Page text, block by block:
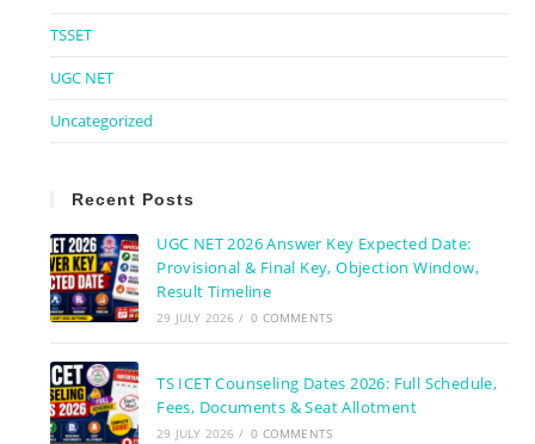
TSSET
UGC NET
Uncategorized
Recent Posts
UGC NET 2026 Answer Key Expected Date:
Provisional & Final Key, Objection Window,
Result Timeline
29 JULY 2026 / 0 COMMENTS
TS ICET Counseling Dates 2026: Full Schedule,
Fees, Documents & Seat Allotment
29 JULY 2026 / 0 COMMENTS